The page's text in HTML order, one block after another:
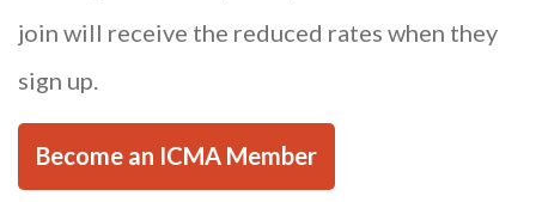
join will receive the reduced rates when they
sign up.
Become an ICMA Member